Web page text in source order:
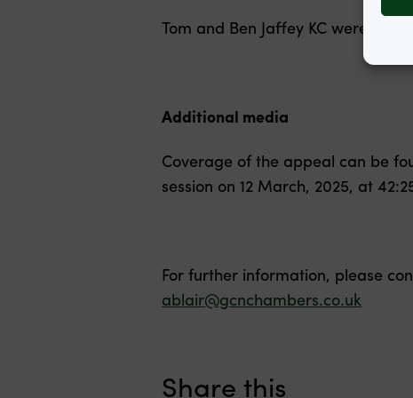
Tom and Ben Jaffey KC were
Additional media
Coverage of the appeal can be
session on 12 March, 2025, at
For further information, please
ablair@gcnchambers.co.uk
Share this